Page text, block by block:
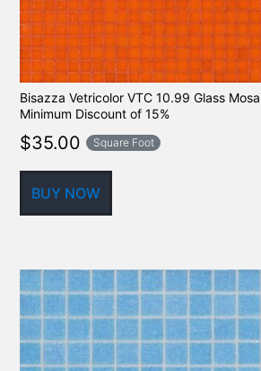
Bisazza Vetricolor VTC 10.99 Glass
Minimum Discount of 15%
$35.00 Square Foot
BUY NOW